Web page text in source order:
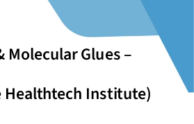
Molecular Glues –
Healthtech Institute)